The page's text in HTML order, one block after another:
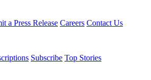
a Press Release Careers Contact Us
Subscribe Top Stories